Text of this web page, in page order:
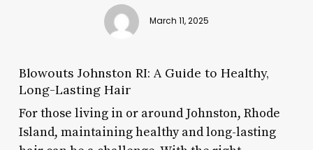
March 11, 2025
Blowouts Johnston RI: A Guide to Healthy,
Long-Lasting Hair
For those living in or around Johnston, Rhode
Island, maintaining healthy and long-lasting